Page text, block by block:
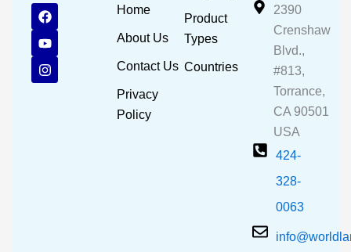
F
a
c
e
b
o
Y
o
u
t
u
b
I
n
s
t
a
g
Home
About Us
Contact Us
Privacy
Policy
Product
Types
Countries
2390
Crenshaw
Blvd.,
#813,
Torrance,
CA 90501
USA
424-
328-
0063